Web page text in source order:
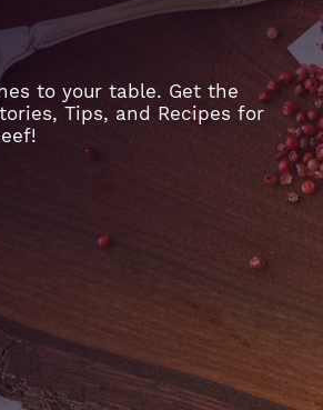
to your table. Get the
Tips, and Recipes for